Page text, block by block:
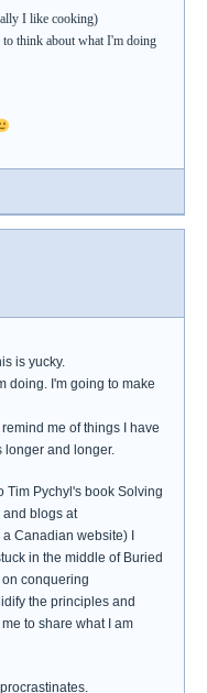
I like cooking)
think about what I'm doing
is yucky.
doing. I'm going to make
me of things I have
longer and longer.
Tim Pychyl's book Solving
and blogs at
Canadian website) I
in the middle of Buried
conquering
the principles and
to share what I am